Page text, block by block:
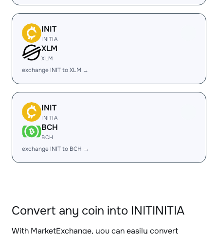
INIT
INITIA
XLM
XLM
exchange INIT to XLM →
INIT
INITIA
BCH
BCH
exchange INIT to BCH →
Convert any coin into INITINITIA
With MarketExchange, you can easily convert